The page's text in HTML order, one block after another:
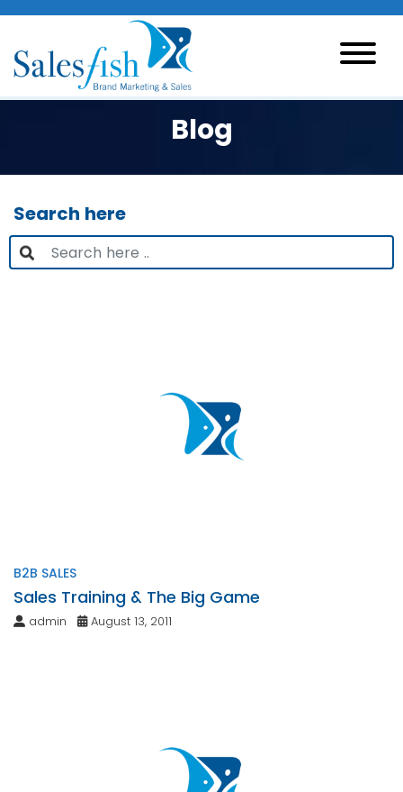
Blog
Search here
B2B SALES
Sales Training & The Big Game
admin August 13, 2011